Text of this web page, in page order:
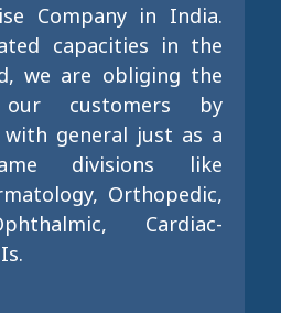
Company in India.
capacities in the
we are obliging the
customers by
general just as a
divisions like
Orthopedic,
Cardiac-